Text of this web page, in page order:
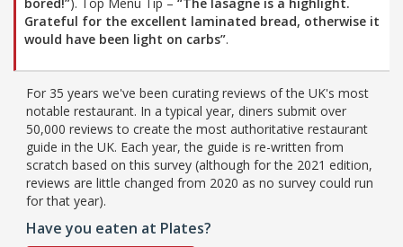
Grateful for the excellent laminated bread, otherwise it
would have been light on carbs”.
For 35 years we've been curating reviews of the UK's most
notable restaurant. In a typical year, diners submit over
50,000 reviews to create the most authoritative restaurant
guide in the UK. Each year, the guide is re-written from
scratch based on this survey (although for the 2021 edition,
reviews are little changed from 2020 as no survey could run
for that year).
Have you eaten at Plates?